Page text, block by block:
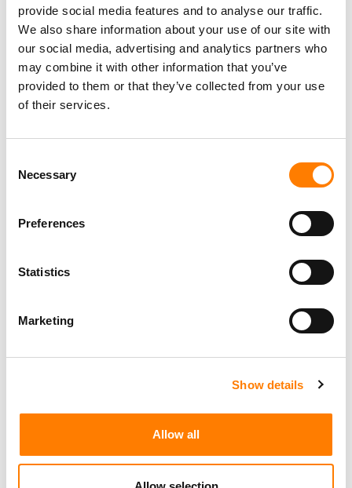
provide social media features and to analyse our traffic.
We also share information about your use of our site with
our social media, advertising and analytics partners who
may combine it with other information that you’ve
provided to them or that they’ve collected from your use
of their services.
Selection
Necessary
Preferences
Statistics
Marketing
Show details
Allow all